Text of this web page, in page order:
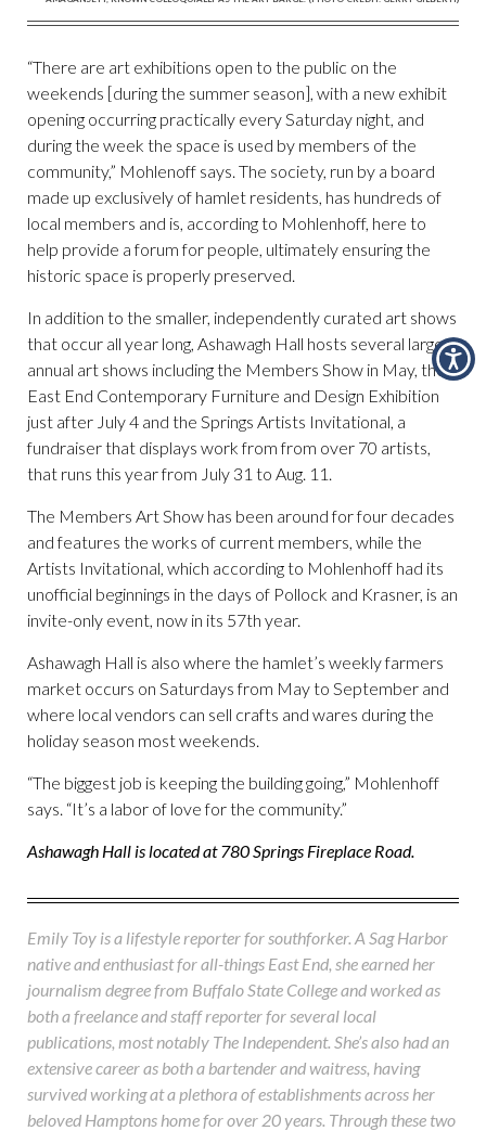
“There are art exhibitions open to the public on the
weekends [during the summer season], with a new exhibit
opening occurring practically every Saturday night, and
during the week the space is used by members of the
community,” Mohlenoff says. The society, run by a board
made up exclusively of hamlet residents, has hundreds of
local members and is, according to Mohlenhoff, here to
help provide a forum for people, ultimately ensuring the
historic space is properly preserved.
In addition to the smaller, independently curated art shows
that occur all year long, Ashawagh Hall hosts several larger
annual art shows including the Members Show in May, the
East End Contemporary Furniture and Design Exhibition
just after July 4 and the Springs Artists Invitational, a
fundraiser that displays work from from over 70 artists,
that runs this year from July 31 to Aug. 11.
The Members Art Show has been around for four decades
and features the works of current members, while the
Artists Invitational, which according to Mohlenhoff had its
unofficial beginnings in the days of Pollock and Krasner, is an
invite-only event, now in its 57th year.
Ashawagh Hall is also where the hamlet’s weekly farmers
market occurs on Saturdays from May to September and
where local vendors can sell crafts and wares during the
holiday season most weekends.
“The biggest job is keeping the building going,” Mohlenhoff
says. “It’s a labor of love for the community.”
Ashawagh Hall is located at 780 Springs Fireplace Road.
Emily Toy is a lifestyle reporter for southforker. A Sag Harbor
native and enthusiast for all-things East End, she earned her
journalism degree from Buffalo State College and worked as
both a freelance and staff reporter for several local
publications, most notably The Independent. She’s also had an
extensive career as both a bartender and waitress, having
survived working at a plethora of establishments across her
beloved Hamptons home for over 20 years. Through these two